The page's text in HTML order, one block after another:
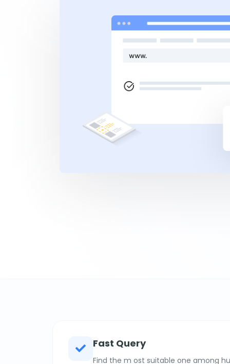
Fast Query
Find the m ost suitable one among